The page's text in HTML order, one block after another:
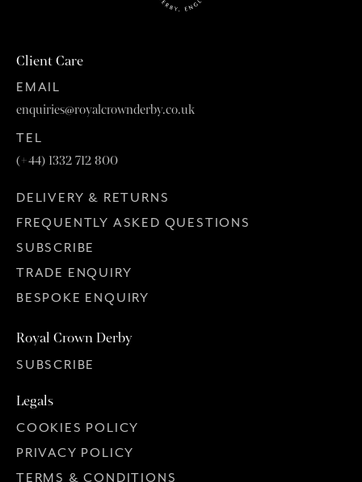
Client Care
EMAIL
enquiries@royalcrownderby.co.uk
TEL
(+44) 1332 712 800
DELIVERY & RETURNS
FREQUENTLY ASKED QUESTIONS
SUBSCRIBE
TRADE ENQUIRY
BESPOKE ENQUIRY
Royal Crown Derby
SUBSCRIBE
Legals
COOKIES POLICY
PRIVACY POLICY
TERMS & CONDITIONS